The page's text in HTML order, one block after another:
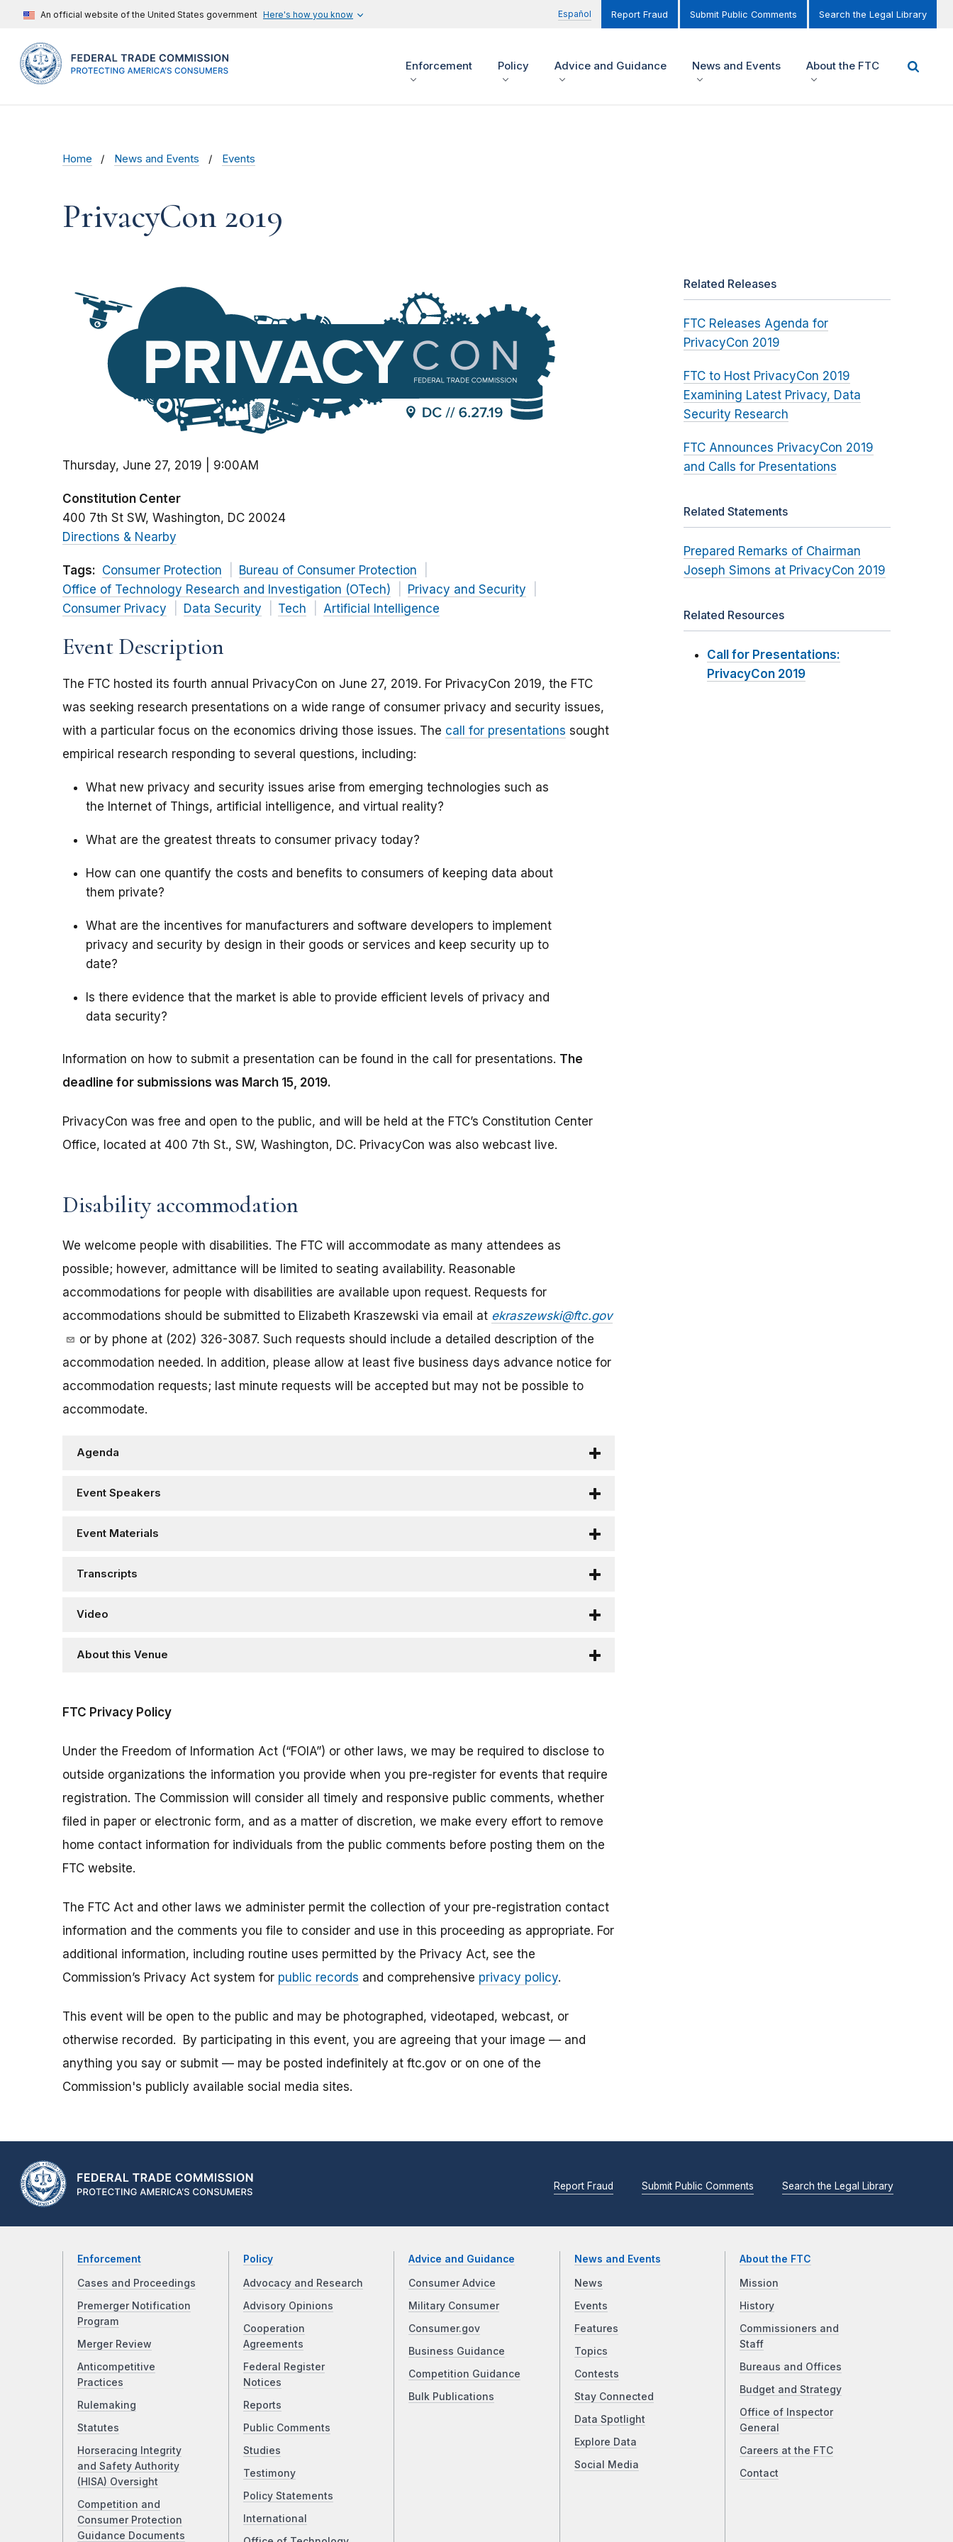
An official website of the United States government Here's how you know Español Report Fraud Submit Public Comments Search the Legal Library
Enforcement Policy Advice and Guidance News and Events About the FTC
Home News and Events Events
PrivacyCon 2019
Thursday, June 27, 2019 | 9:00AM
Constitution Center
400 7th St SW Washington DC 20024
Directions & Nearby
Tags: Consumer Protection
Bureau of Consumer Protection
Office of Technology Research and Investigation (OTech)
Privacy and Security
Consumer Privacy
Data Security Tech Artificial Intelligence
Event Description
The FTC hosted its fourth annual PrivacyCon on June 27, 2019. For PrivacyCon 2019, the FTC
was seeking research presentations on a wide range of consumer privacy and security issues,
with a particular focus on the economics driving those issues. The call for presentations sought
empirical research responding to several questions, including:
What new privacy and security issues arise from emerging technologies such as
the Internet of Things, artificial intelligence, and virtual reality?
What are the greatest threats to consumer privacy today?
How can one quantify the costs and benefits to consumers of keeping data about
them private?
What are the incentives for manufacturers and software developers to implement
privacy and security by design in their goods or services and keep security up to
date?
Is there evidence that the market is able to provide efficient levels of privacy and
data security?
Information on how to submit a presentation can be found in the call for presentations. The
deadline for submissions was March 15, 2019.
PrivacyCon was free and open to the public, and will be held at the FTC’s Constitution Center
Office, located at 400 7th St., SW, Washington, DC. PrivacyCon was also webcast live.
Disability accommodation
We welcome people with disabilities. The FTC will accommodate as many attendees as
possible; however, admittance will be limited to seating availability. Reasonable
accommodations for people with disabilities are available upon request. Requests for
accommodations should be submitted to Elizabeth Kraszewski via email at ekraszewski@ftc.gov
or by phone at (202) 326-3087. Such requests should include a detailed description of the
accommodation needed. In addition, please allow at least five business days advance notice for
accommodation requests; last minute requests will be accepted but may not be possible to
accommodate.
Agenda
Event Speakers
Event Materials
Transcripts
Video
About this Venue
FTC Privacy Policy
Under the Freedom of Information Act (“FOIA”) or other laws, we may be required to disclose to
outside organizations the information you provide when you pre-register for events that require
registration. The Commission will consider all timely and responsive public comments, whether
filed in paper or electronic form, and as a matter of discretion, we make every effort to remove
home contact information for individuals from the public comments before posting them on the
FTC website.
The FTC Act and other laws we administer permit the collection of your pre-registration contact
information and the comments you file to consider and use in this proceeding as appropriate. For
additional information, including routine uses permitted by the Privacy Act, see the
Commission’s Privacy Act system for public records and comprehensive privacy policy.
This event will be open to the public and may be photographed, videotaped, webcast, or
otherwise recorded. By participating in this event, you are agreeing that your image — and
anything you say or submit — may be posted indefinitely at ftc.gov or on one of the
Commission's publicly available social media sites.
Related Releases
FTC Releases Agenda for
PrivacyCon 2019
FTC to Host PrivacyCon 2019
Examining Latest Privacy, Data
Security Research
FTC Announces PrivacyCon 2019
and Calls for Presentations
Related Statements
Prepared Remarks of Chairman
Joseph Simons at PrivacyCon 2019
Related Resources
Call for Presentations:
PrivacyCon 2019
Report Fraud Submit Public Comments Search the Legal Library
Enforcement
Cases and Proceedings
Premerger Notification
Program
Merger Review
Anticompetitive
Practices
Rulemaking
Statutes
Horseracing Integrity
and Safety Authority
(HISA) Oversight
Competition and
Consumer Protection
Guidance Documents
Policy
Advocacy and Research
Advisory Opinions
Cooperation
Agreements
Federal Register
Notices
Reports
Public Comments
Studies
Testimony
Policy Statements
International
Advice and Guidance
Consumer Advice
Military Consumer
Consumer.gov
Business Guidance
Competition Guidance
Bulk Publications
News and Events
News
Events
Features
Topics
Contests
Stay Connected
Data Spotlight
Explore Data
Social Media
About the FTC
Mission
History
Commissioners and
Staff
Bureaus and Offices
Budget and Strategy
Office of Inspector
General
Careers at the FTC
Contact